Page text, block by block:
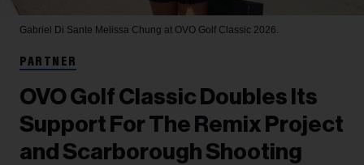
Gabriel Di Sante Melissa Chung at OVO Golf Classic 2026.
PARTNER
OVO Golf Classic Doubles Its
Support For The Remix Project
and Scarborough Shooting